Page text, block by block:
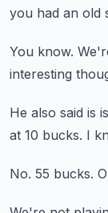
you had an old
You know.
interesting
He also said is
at 10 bucks. I
No. 55 bucks.